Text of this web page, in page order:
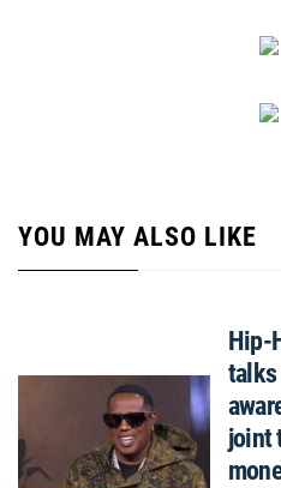
YOU MAY ALSO LIKE
Hip-
talks
joint